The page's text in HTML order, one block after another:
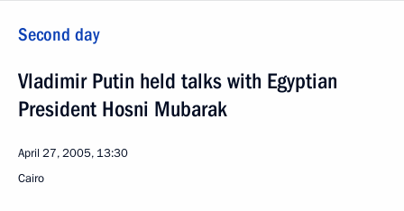
Second day
Vladimir Putin held talks with Egyptian
President Hosni Mubarak
April 27, 2005, 13:30
Cairo